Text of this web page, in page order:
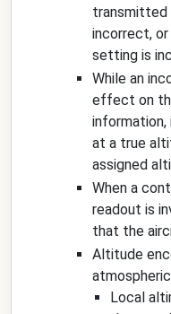
transmitted
incorrect,
setting is
While an
effect on
at a true
assigned
When a
readout is
that the
Altitude
Local